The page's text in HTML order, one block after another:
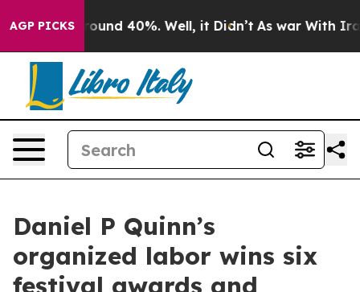
AGP PICKS
Floor Around 40%. Well, it Didn’t As war With Iran
Daniel P Quinn’s
organized labor wins six
festival awards and